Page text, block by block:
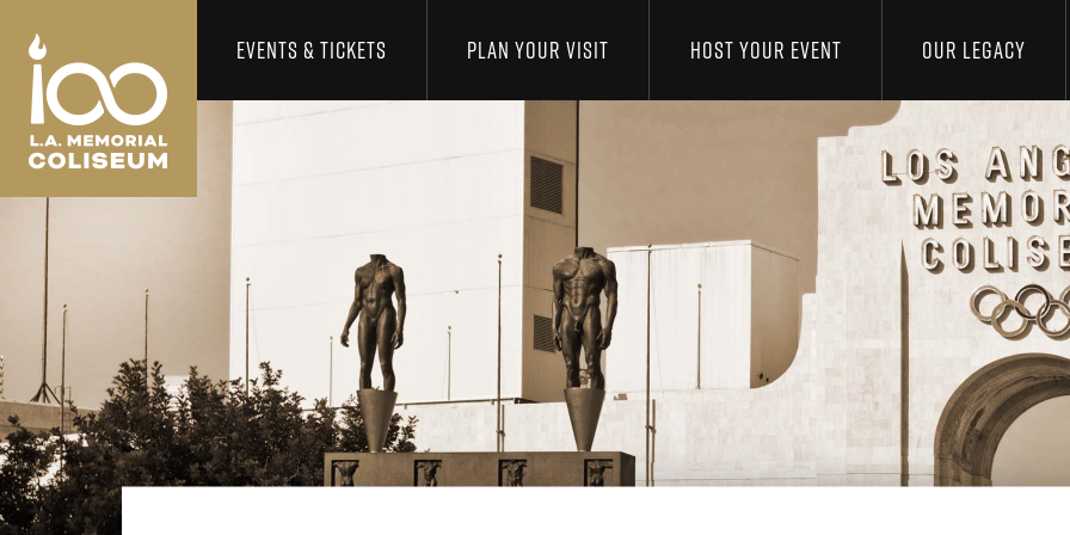
EVENTS & TICKETS PLAN YOUR VISIT HOST YOUR EVENT OUR LEGACY